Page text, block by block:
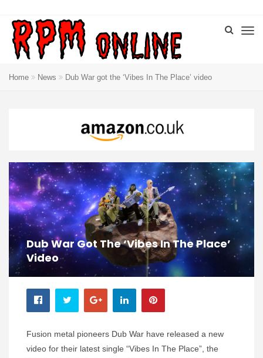
Home News Dub War got the ‘Vibes In The Place’ video
Dub War Got The ‘Vibes In The Place’
Video
Fusion metal pioneers Dub War have released a new
video for their latest single “Vibes In The Place”, the